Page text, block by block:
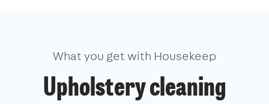
What you get with Housekeep
Upholstery cleaning